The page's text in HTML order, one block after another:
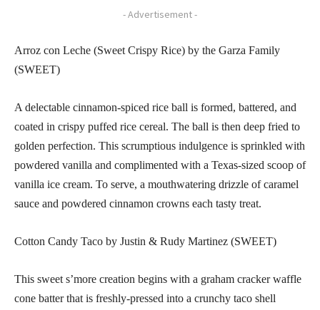
- Advertisement -
Arroz con Leche (Sweet Crispy Rice) by the Garza Family
(SWEET)
A delectable cinnamon-spiced rice ball is formed, battered, and
coated in crispy puffed rice cereal. The ball is then deep fried to
golden perfection. This scrumptious indulgence is sprinkled with
powdered vanilla and complimented with a Texas-sized scoop of
vanilla ice cream. To serve, a mouthwatering drizzle of caramel
sauce and powdered cinnamon crowns each tasty treat.
Cotton Candy Taco by Justin & Rudy Martinez (SWEET)
This sweet s’more creation begins with a graham cracker waffle
cone batter that is freshly-pressed into a crunchy taco shell